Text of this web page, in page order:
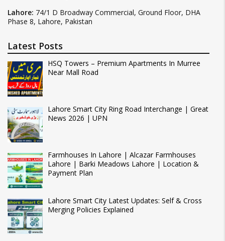
Lahore: 74/1 D Broadway Commercial, Ground Floor, DHA
Phase 8, Lahore, Pakistan
Latest Posts
HSQ Towers – Premium Apartments In Murree
Near Mall Road
Lahore Smart City Ring Road Interchange | Great
News 2026 | UPN
Farmhouses In Lahore | Alcazar Farmhouses
Lahore | Barki Meadows Lahore | Location &
Payment Plan
Lahore Smart City Latest Updates: Self & Cross
Merging Policies Explained